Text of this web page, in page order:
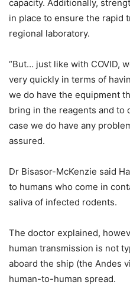
capacity. Additionally,
in place to ensure the rapid
regional laboratory.
“But… just like with COVID,
very quickly in terms of
we do have the equipment
bring in the reagents and
case we do have any
assured.
Dr Bisasor-McKenzie said
to humans who come in
saliva of infected rodents.
The doctor explained,
human transmission is not
aboard the ship (the Andes
human-to-human spread.